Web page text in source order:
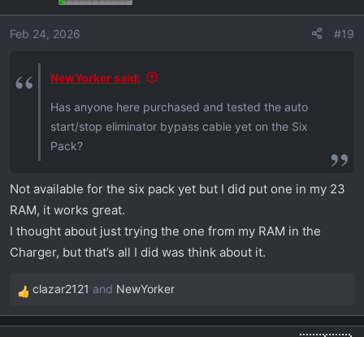
o
n
Feb 24, 2026 #19
NewYorker said:
Has anyone here purchased and tested the auto
start/stop eliminator bypass cable yet on the Six
Pack?
Not available for the six pack yet but I did put one in my 23
RAM, it works great.
I thought about just trying the one from my RAM in the
Charger, but that’s all I did was think about it.
R
e
clazar2121 and NewYorker